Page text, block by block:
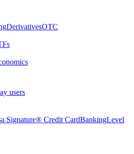
DerivativesOTC
users
Signature® Credit CardBankingLevel